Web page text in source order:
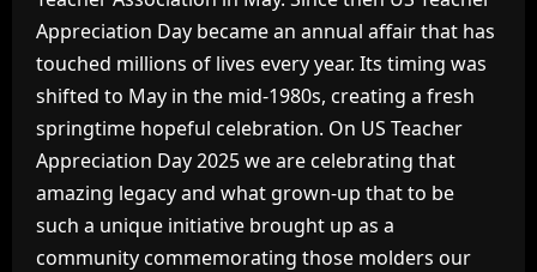
Appreciation Day became an annual affair that has
touched millions of lives every year. Its timing was
shifted to May in the mid-1980s, creating a fresh
springtime hopeful celebration. On US Teacher
Appreciation Day 2025 we are celebrating that
amazing legacy and what grown-up that to be
such a unique initiative brought up as a
community commemorating those molders our